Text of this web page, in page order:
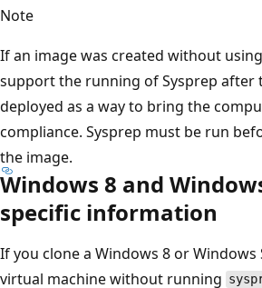
Note
If an image was created without
support the running of Sysprep after
deployed as a way to bring the
compliance. Sysprep must be run
the image.
Windows 8 and
specific information
If you clone a Windows 8 or Windows
virtual machine without running